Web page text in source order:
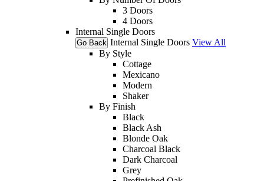
3 Doors
4 Doors
Internal Single Doors
Go Back Internal Single Doors View All
By Style
Cottage
Mexicano
Modern
Shaker
By Finish
Black
Black Ash
Blonde Oak
Charcoal Black
Dark Charcoal
Grey